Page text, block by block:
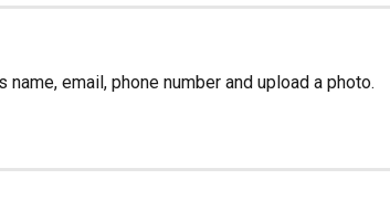
email, phone number and upload a photo.